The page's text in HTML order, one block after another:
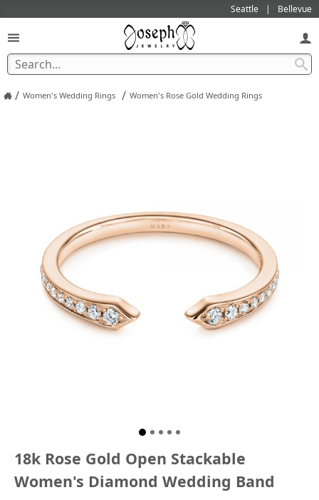
Seattle Bellevue
/ Women's Wedding Rings / Women's Rose Gold Wedding Rings
18k Rose Gold Open Stackable
Women's Diamond Wedding Band